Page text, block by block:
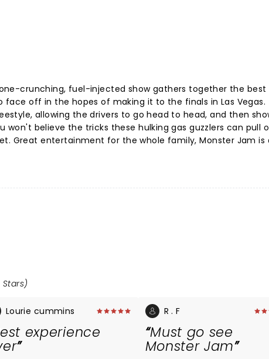
crunching, fuel-injected show gathers together the best
off in the hopes of making it to the finals in Las Vegas.
allowing the drivers to go head to head, and then
won't believe the tricks these hulking gas guzzlers can pull
Great entertainment for the whole family, Monster Jam is
Lourie cummins
experience
R . F
Must go see
Monster Jam